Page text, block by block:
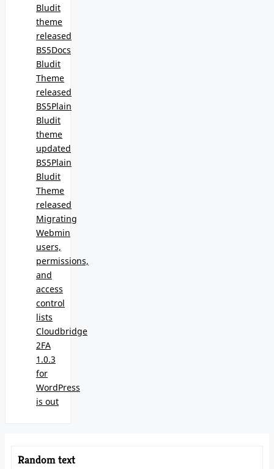
Bludit
theme
released
BS5Docs
Bludit
Theme
released
BS5Plain
Bludit
theme
updated
BS5Plain
Bludit
Theme
released
Migrating
Webmin
users,
permissions,
and
access
control
lists
Cloudbridge
2FA
1.0.3
for
WordPress
is out
Random text